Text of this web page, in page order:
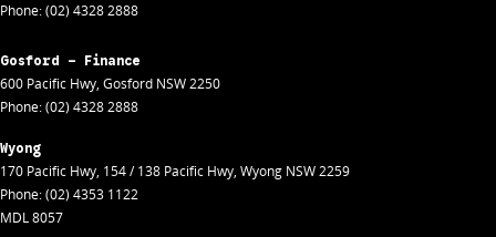
Phone:(02) 4328 2888
Gosford - Finance
600 Pacific Hwy, Gosford NSW2250
Phone:(02) 4328 2888
Wyong
170 Pacific Hwy, 154 / 138 Pacific Hwy, Wyong NSW2259
Phone:(02) 4353 1122
MDL 8057